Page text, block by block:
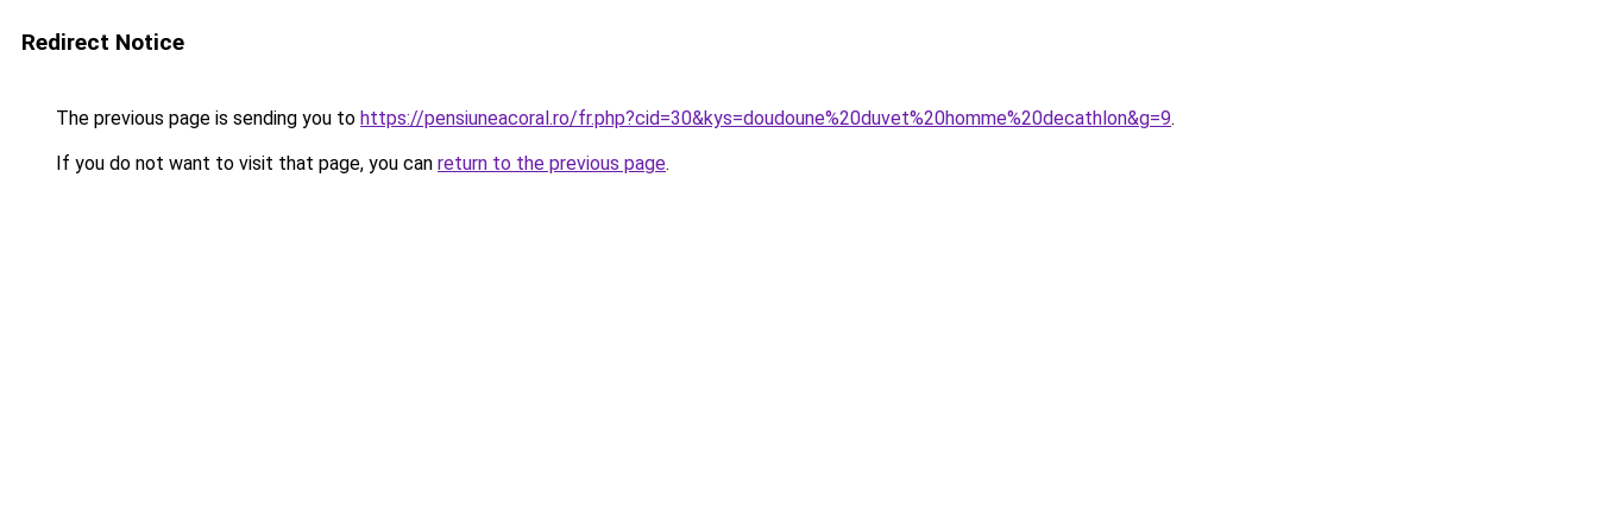
Redirect Notice
The previous page is sending you to https://pensiuneacoral.ro/fr.php?cid=30&kys=doudoune%20duvet%20homme%20decathlon&g=9.
If you do not want to visit that page, you can return to the previous page.